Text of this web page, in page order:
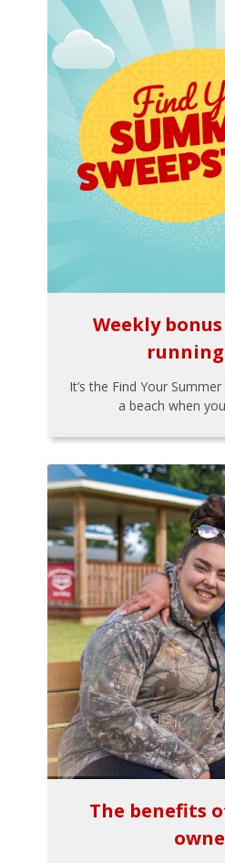
Weekly
It’s the Find Your
a beach when
The benefits